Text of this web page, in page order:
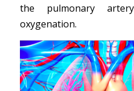
the pulmonary
oxygenation.